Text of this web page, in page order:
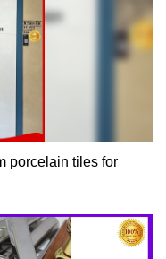
porcelain tiles for